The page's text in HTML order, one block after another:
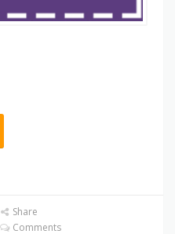
Share
Comments